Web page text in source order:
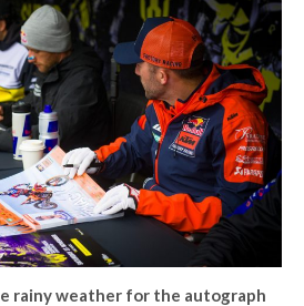
rainy weather for the autograph